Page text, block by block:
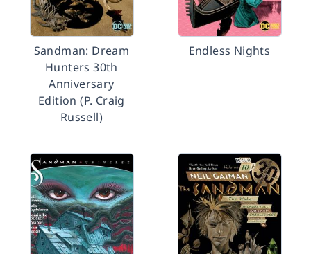
Sandman: Dream
Hunters 30th
Anniversary
Edition (P. Craig
Russell)
Endless Nights